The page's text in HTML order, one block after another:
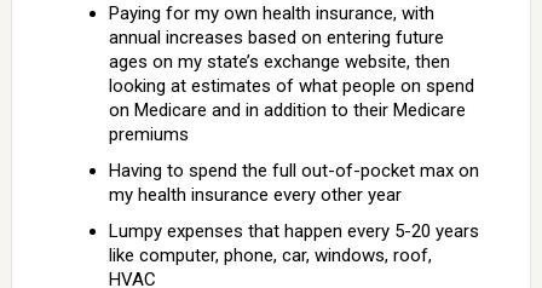
Paying for my own health insurance, with
annual increases based on entering future
ages on my state’s exchange website, then
looking at estimates of what people on spend
on Medicare and in addition to their Medicare
premiums
Having to spend the full out-of-pocket max on
my health insurance every other year
Lumpy expenses that happen every 5-20 years
like computer, phone, car, windows, roof,
HVAC